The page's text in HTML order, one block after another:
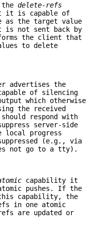
delete-refs
it is capable of
as the target value
is not sent back by
the client that
to delete
advertises the
of silencing
which otherwise
the received
respond with
server-side
local progress
(e.g., via
not go to a tty).
capability it
pushes. If the
capability, the
in one atomic
are updated or